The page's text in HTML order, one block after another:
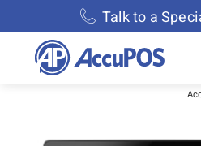
to
content
Talk to a